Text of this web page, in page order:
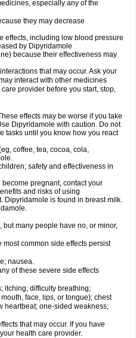
especially any of the
they may decrease
effects, including low blood pressure
by Dipyridamole
because their effectiveness may
that may occur. Ask your
interact with other medicines
provider before you start, stop,
effects may be worse if you take
Dipyridamole with caution. Do not
tasks until you know how you react
coffee, tea, cocoa, cola,
safety and effectiveness in
pregnant, contact your
and risks of using
Dipyridamole is found in breast milk.
many people have no, or minor,
common side effects persist
nausea.
of these severe side effects
itching; difficulty breathing;
face, lips, or tongue); chest
heartbeat; one-sided weakness;
that may occur. If you have
health care provider.